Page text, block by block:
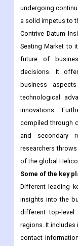
undergoing
a solid impetus to
Contrive Datum
Seating Market to
future of
decisions. It
business
technological
innovations.
compiled through
and secondary
researchers
of the global
Some of the key
Different leading
insights into the
different top-level
regions. It includes
contact